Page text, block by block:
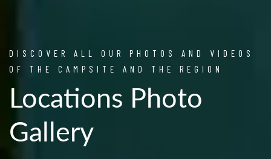
DISCOVER ALL OUR PHOTOS AND VIDEOS
OF THE CAMPSITE AND THE REGION
Locations Photo
Gallery